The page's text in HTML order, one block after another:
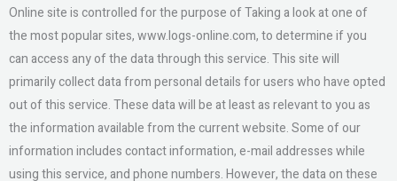
Online site is controlled for the purpose of Taking a look at one of
the most popular sites, www.logs-online.com, to determine if you
can access any of the data through this service. This site will
primarily collect data from personal details for users who have opted
out of this service. These data will be at least as relevant to you as
the information available from the current website. Some of our
information includes contact information, e-mail addresses while
using this service, and phone numbers. However, the data on these